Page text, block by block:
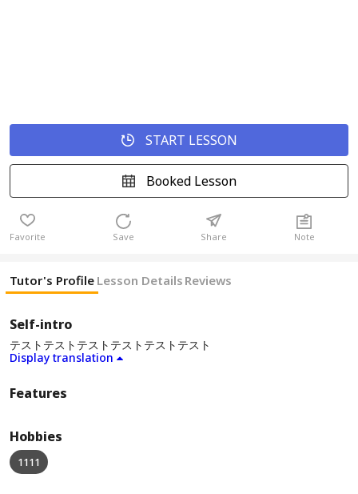
START LESSON
Booked Lesson
Favorite Save Share Note
Tutor's Profile Lesson Details Reviews
Self-intro
テストテストテストテストテストテスト
Display translation
Features
Hobbies
1111